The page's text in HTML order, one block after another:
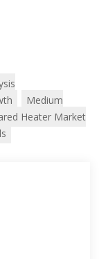
Medium
Heater Market